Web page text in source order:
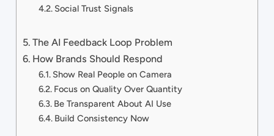
Social Trust Signals
The AI Feedback Loop Problem
How Brands Should Respond
Show Real People on Camera
Focus on Quality Over Quantity
Be Transparent About AI Use
Build Consistency Now